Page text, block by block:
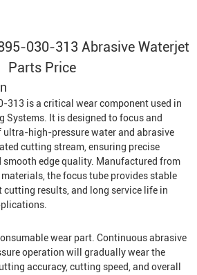
030-313 Abrasive Waterjet
Parts Price
313 is a critical wear component used in
Systems. It is designed to focus and
ultra-high-pressure water and abrasive
cutting stream, ensuring precise
edge quality. Manufactured from
the focus tube provides stable
results, and long service life in
wear part. Continuous abrasive
operation will gradually wear the
accuracy, cutting speed, and overall